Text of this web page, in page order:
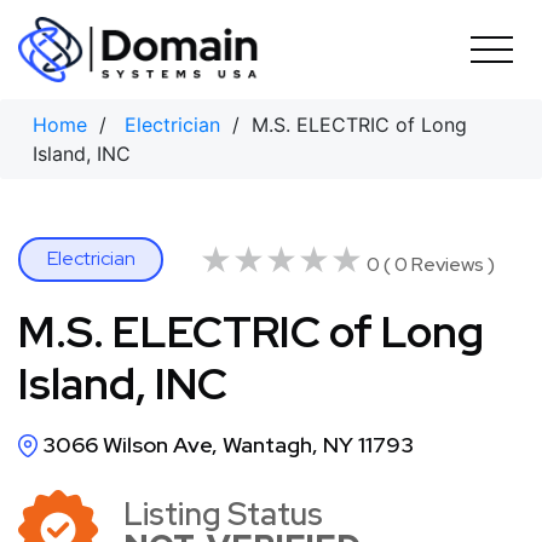
Skip
content
Home / Electrician / M.S. ELECTRIC of Long
Island, INC
Electrician ★★★★★
★★★★★ 0 ( 0 Reviews )
M.S. ELECTRIC of Long
Island, INC
3066 Wilson Ave, Wantagh, NY 11793
Listing Status